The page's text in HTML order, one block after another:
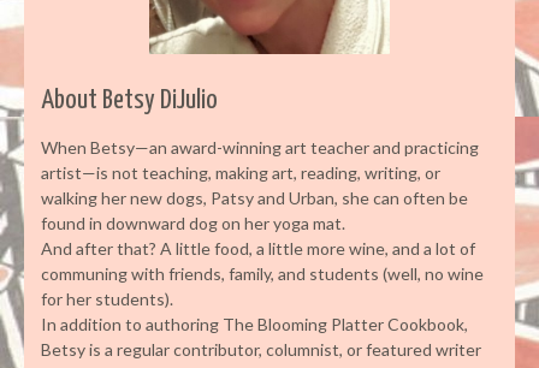
About Betsy DiJulio
When Betsy—an award-winning art teacher and practicing
artist—is not teaching, making art, reading, writing, or
walking her new dogs, Patsy and Urban, she can often be
found in downward dog on her yoga mat.
And after that? A little food, a little more wine, and a lot of
communing with friends, family, and students (well, no wine
for her students).
In addition to authoring The Blooming Platter Cookbook,
Betsy is a regular contributor, columnist, or featured writer